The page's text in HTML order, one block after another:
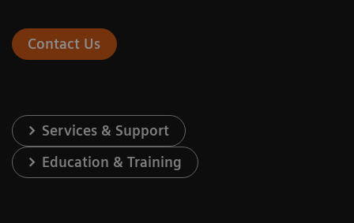
Contact Us
Services & Support
Education & Training